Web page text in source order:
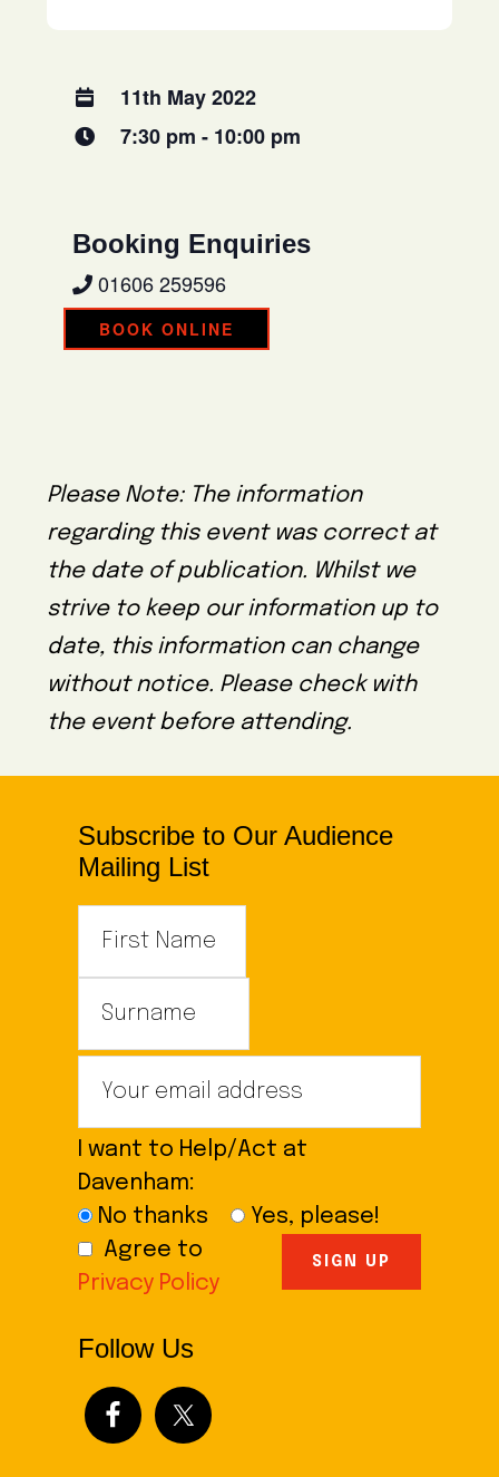
11th May 2022
7:30 pm - 10:00 pm
Booking Enquiries
01606 259596
BOOK ONLINE
Please Note: The information
regarding this event was correct at
the date of publication. Whilst we
strive to keep our information up to
date, this information can change
without notice. Please check with
the event before attending.
Subscribe to Our Audience
Mailing List
I want to Help/Act at
Davenham:
No thanks
Yes, please!
Agree to
Privacy Policy
Follow Us